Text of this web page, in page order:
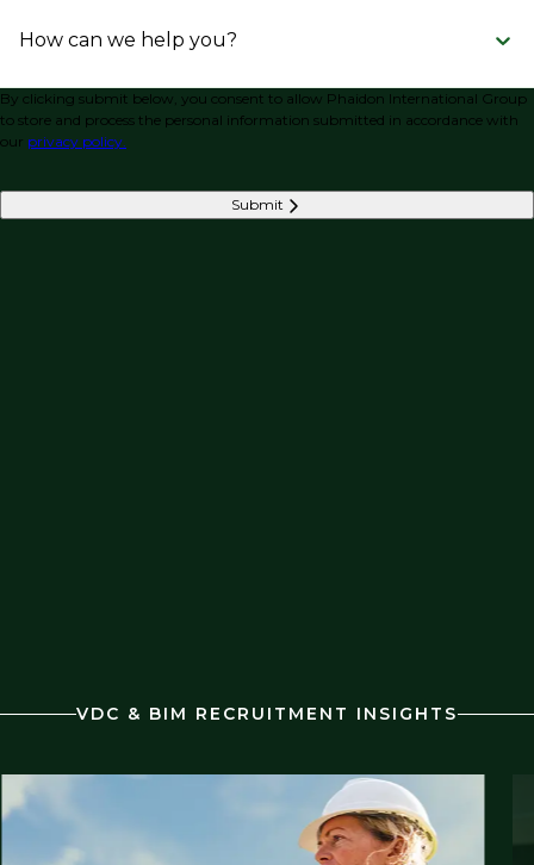
How can we help you?
By clicking submit below, you consent to allow Phaidon International Group
to store and process the personal information submitted in accordance with
our privacy policy.
Submit
VDC & BIM RECRUITMENT INSIGHTS